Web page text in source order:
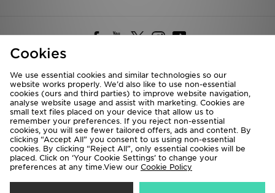
Deliver To
Rest of the World
We accept the following payment methods
Cookies
We use essential cookies and similar technologies so our
website works properly. We’d also like to use non-essential
cookies (ours and third parties) to improve website navigation,
analyse website usage and assist with marketing. Cookies are
small text files placed on your device that allow us to
remember your preferences. If you reject non-essential
cookies, you will see fewer tailored offers, ads and content. By
clicking “Accept All” you consent to us using non-essential
cookies. By clicking “Reject All”, only essential cookies will be
placed. Click on ‘Your Cookie Settings’ to change your
preferences at any time.View our Cookie Policy